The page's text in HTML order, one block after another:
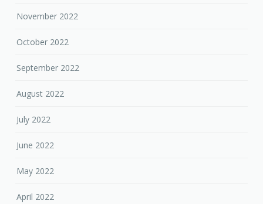
November 2022
October 2022
September 2022
August 2022
July 2022
June 2022
May 2022
April 2022